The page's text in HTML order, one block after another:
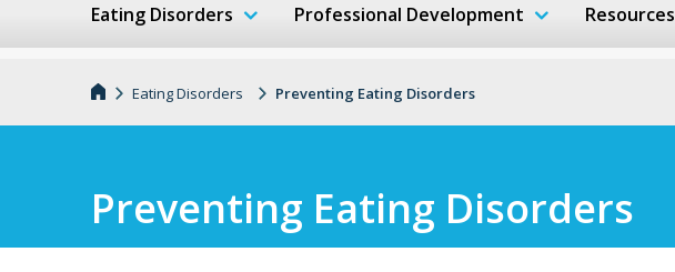
Eating Disorders Professional Development Resources
Eating Disorders Preventing Eating Disorders
Preventing Eating Disorders